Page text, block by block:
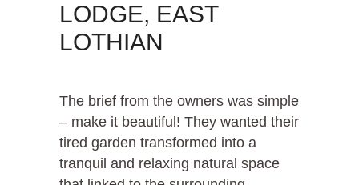
LODGE, EAST
LOTHIAN
The brief from the owners was simple
– make it beautiful! They wanted their
tired garden transformed into a
tranquil and relaxing natural space